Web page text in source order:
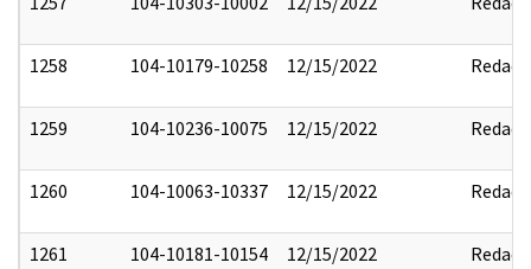
1258 104-10179-10258 12/15/2022 Redact
1259 104-10236-10075 12/15/2022 Redact
1260 104-10063-10337 12/15/2022 Redact
1261 104-10181-10154 12/15/2022 Redact